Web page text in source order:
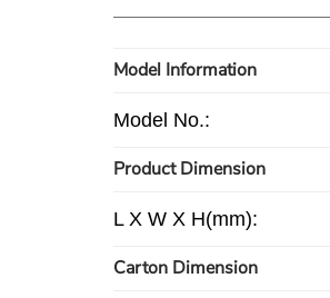
Model Information
Model No.:
Product Dimension
L X W X H(mm):
Carton Dimension